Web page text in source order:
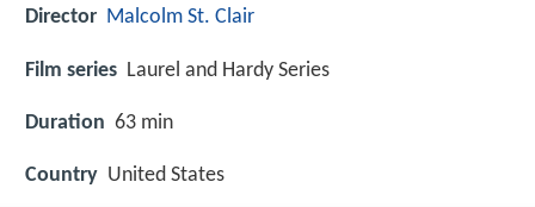
Director Malcolm St. Clair
Film series Laurel and Hardy Series
Duration 63 min
Country United States